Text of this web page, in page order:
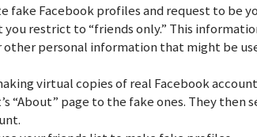
fake Facebook profiles and request to be
restrict to “friends only.” This
other personal information that might be
virtual copies of real Facebook
“About” page to the fake ones. They